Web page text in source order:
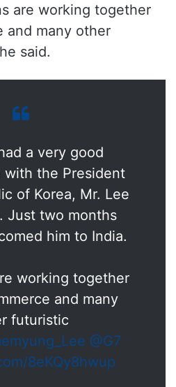
are working together
and many other
said.
a very good
with the President
of Korea, Mr. Lee
Just two months
him to India.
working together
and many
futuristic
@G7
8eKQy8hwup